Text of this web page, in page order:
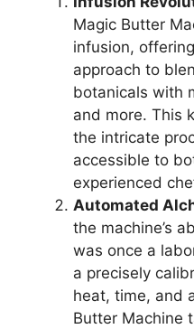
Magic Butter
infusion,
approach to
botanicals with
and more. This
the intricate
accessible to
experienced
Automated
the machine’s
was once a
a precisely
heat, time, and
Butter Machine